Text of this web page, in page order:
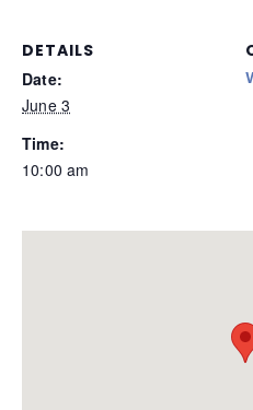
DETAILS
Date:
June 3
Time:
10:00 am